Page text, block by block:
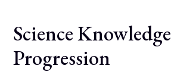
Science Knowledge
Progression